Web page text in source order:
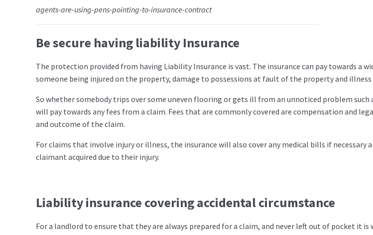
agents-are-using-pens-pointing-to-insurance-contract
Be secure having liability Insurance
The protection provided from having Liability Insurance is vast. The insurance can pay towards a
someone being injured on the property, damage to possessions at fault of the property and
So whether somebody trips over some uneven flooring or gets ill from an unnoticed problem such
will pay towards any fees from a claim. Fees that are commonly covered are compensation and
and outcome of the claim.
For claims that involve injury or illness, the insurance will also cover any medical bills if necessary
claimant acquired due to their injury.
Liability insurance covering accidental circumstance
For a landlord to ensure that they are always prepared for a claim, and never left out of pocket it